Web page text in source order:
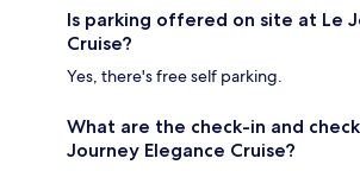
Is parking offered on site at Le
Cruise?
Yes, there's free self parking.
What are the check-in and
Journey Elegance Cruise?